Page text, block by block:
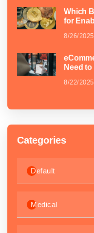
Which
for
8/26/
Need
8/22/
Categories
Default
Medical